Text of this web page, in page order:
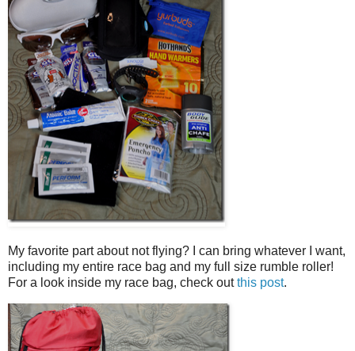
My favorite part about not flying? I can bring whatever I want,
including my entire race bag and my full size rumble roller!
For a look inside my race bag, check outthis post.